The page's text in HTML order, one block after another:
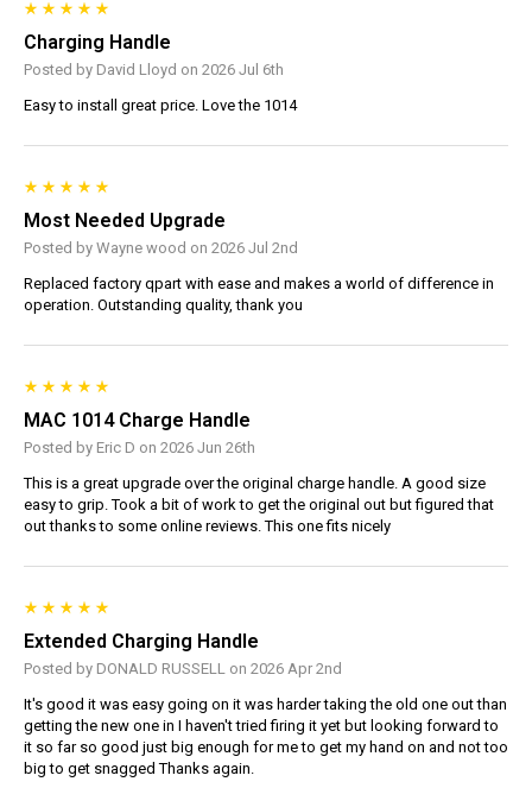
Charging Handle
Posted by David Lloyd on 2026 Jul 6th
Easy to install great price. Love the 1014
Most Needed Upgrade
Posted by Wayne wood on 2026 Jul 2nd
Replaced factory qpart with ease and makes a world of difference in
operation. Outstanding quality, thank you
MAC 1014 Charge Handle
Posted by Eric D on 2026 Jun 26th
This is a great upgrade over the original charge handle. A good size
easy to grip. Took a bit of work to get the original out but figured that
out thanks to some online reviews. This one fits nicely
Extended Charging Handle
Posted by DONALD RUSSELL on 2026 Apr 2nd
It's good it was easy going on it was harder taking the old one out than
getting the new one in I haven't tried firing it yet but looking forward to
it so far so good just big enough for me to get my hand on and not too
big to get snagged Thanks again.